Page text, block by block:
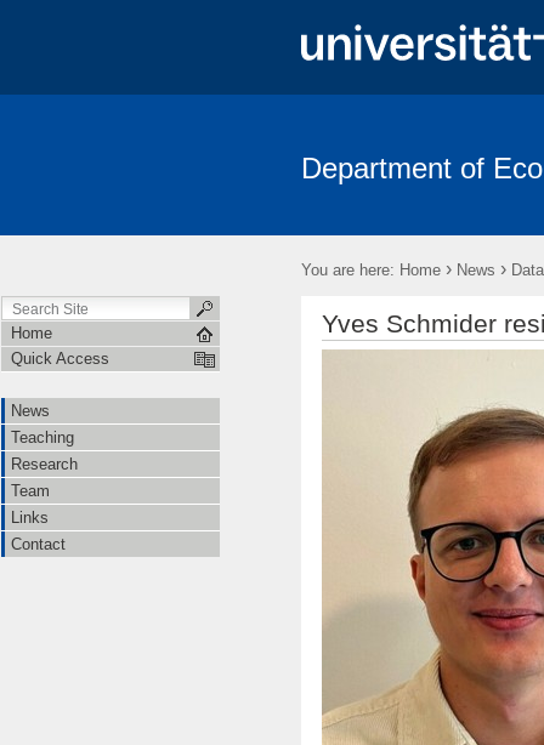
Department of
You are here: Home › News › Data
Home
Quick Access
News
Teaching
Research
Team
Links
Contact
Yves Schmider